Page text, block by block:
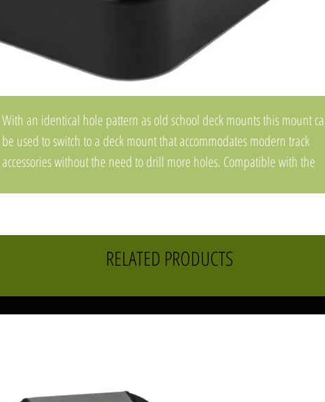
With an identical hole pattern as old school deck mounts this mount
be used to switch to a deck mount that accommodates modern track
accessories without the need to drill more holes. Compatible with the
Covered by our Built for Life Guarantee
RELATED PRODUCTS